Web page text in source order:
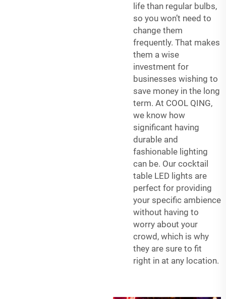
life than regular bulbs,
so you won’t need to
change them
frequently. That makes
them a wise
investment for
businesses wishing to
save money in the long
term. At COOL QING,
we know how
significant having
durable and
fashionable lighting
can be. Our cocktail
table LED lights are
perfect for providing
your specific ambience
without having to
worry about your
crowd, which is why
they are sure to fit
right in at any location.